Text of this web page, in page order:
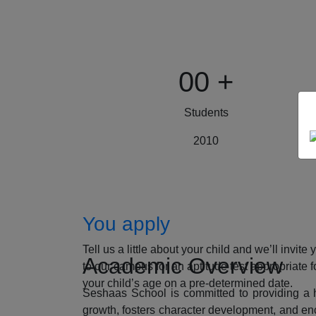
00 +
Students
2010
You apply
Tell us a little about your child and we’ll invite
to our campus for an aptitude test appropriate
your child’s age on a pre-determined date.
Academic Overview
Seshaas School is committed to providing a
growth, fosters character development, and